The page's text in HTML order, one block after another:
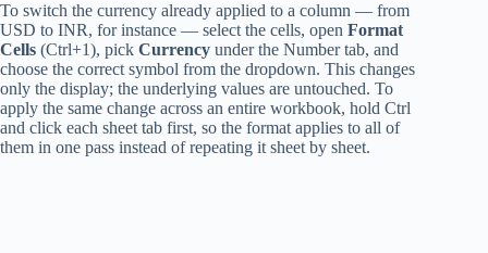
To switch the currency already applied to a column — from
USD to INR, for instance — select the cells, open Format
Cells (Ctrl+1), pick Currency under the Number tab, and
choose the correct symbol from the dropdown. This changes
only the display; the underlying values are untouched. To
apply the same change across an entire workbook, hold Ctrl
and click each sheet tab first, so the format applies to all of
them in one pass instead of repeating it sheet by sheet.